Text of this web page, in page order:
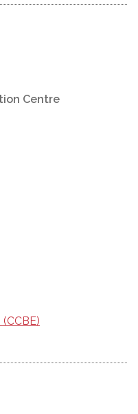
Centre